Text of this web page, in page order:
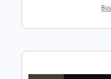
Delivery Files